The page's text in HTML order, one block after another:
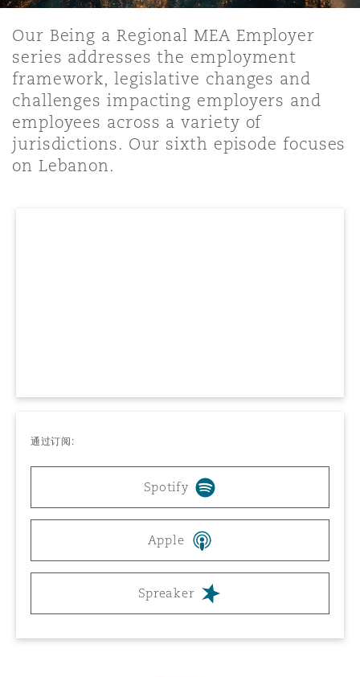
Finance & Leasing
Fleet Procurement
金融
知识产权
Employment Practices
Energy
Marine
Political Risk & Trade Credit
Product Liability & Recall
Property
目和建筑工程 房地产
管法规与调查
Internal Investigations
Professional Services
隆坡 – 联营办公室
尔本
德里 – 联营办公室
雅得
佛
萨斯城
斯维加斯
泽西
兰治县
柏林（圣史蒂芬绿地大厦）
塞尔多夫
丁堡
Our Being a Regional MEA Employer
series addresses the employment
framework, legislative changes and
challenges impacting employers and
employees across a variety of
jurisdictions. Our sixth episode focuses
on Lebanon.
通过订阅:
Spotify
Apple
Spreaker